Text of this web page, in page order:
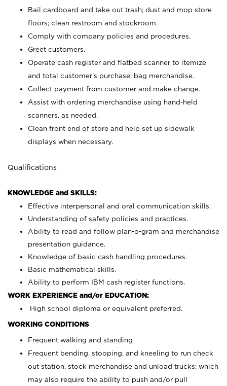
Bail cardboard and take out trash; dust and mop store
floors; clean restroom and stockroom.
Comply with company policies and procedures.
Greet customers.
Operate cash register and flatbed scanner to itemize
and total customer's purchase; bag merchandise.
Collect payment from customer and make change.
Assist with ordering merchandise using hand-held
scanners, as needed.
Clean front end of store and help set up sidewalk
displays when necessary.
Qualifications
KNOWLEDGE and SKILLS:
Effective interpersonal and oral communication skills.
Understanding of safety policies and practices.
Ability to read and follow plan-o-gram and merchandise
presentation guidance.
Knowledge of basic cash handling procedures.
Basic mathematical skills.
Ability to perform IBM cash register functions.
WORK EXPERIENCE and/or EDUCATION:
High school diploma or equivalent preferred.
WORKING CONDITIONS
Frequent walking and standing
Frequent bending, stooping, and kneeling to run check
out station, stock merchandise and unload trucks; which
may also require the ability to push and/or pull